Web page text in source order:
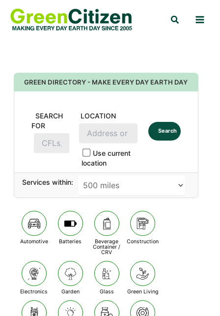
content
Search
GREEN DIRECTORY - MAKE EVERY DAY EARTH DAY
SEARCH
FOR
LOCATION
Use current
location
Search
Services within:
Automotive Batteries
Beverage
Container /
CRV
Construction
Electronics Garden Glass Green Living